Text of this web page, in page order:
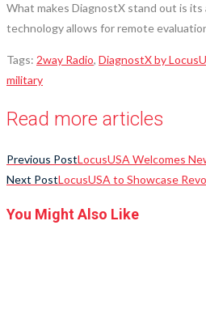
What makes DiagnostX stand out is
technology allows for remote
Tags: 2way Radio, DiagnostX by
military
Read more articles
Previous PostLocusUSA Welcomes
Next PostLocusUSA to Showcase
You Might Also Like